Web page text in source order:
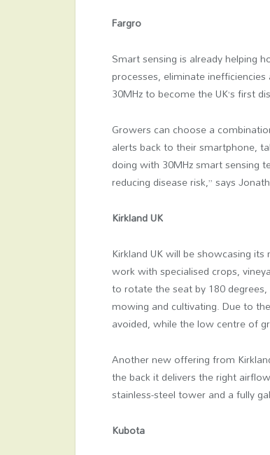
Fargro
Smart sensing is already helping
processes, eliminate
30MHz to become the UK’s first
Growers can choose a
alerts back to their smartphone,
doing with 30MHz smart sensing
reducing disease risk,” says
Kirkland UK
Kirkland UK will be showcasing
work with specialised crops,
to rotate the seat by 180
mowing and cultivating. Due to
avoided, while the low centre of
Another new offering from
the back it delivers the right
stainless-steel tower and a fully
Kubota